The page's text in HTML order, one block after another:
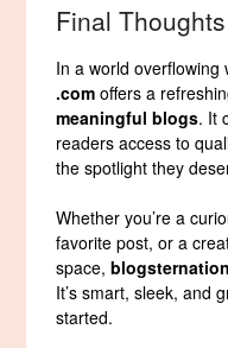
Final Thoughts
In a world
.com offers a
meaningful blogs. It
readers access to
the spotlight they
Whether you’re a
favorite post, or a
space,
It’s smart, sleek, and
started.